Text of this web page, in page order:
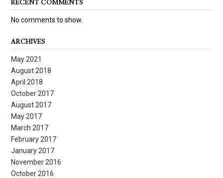
RECENT COMMENTS
No comments to show.
ARCHIVES
May 2021
August 2018
April 2018
October 2017
August 2017
May 2017
March 2017
February 2017
January 2017
November 2016
October 2016